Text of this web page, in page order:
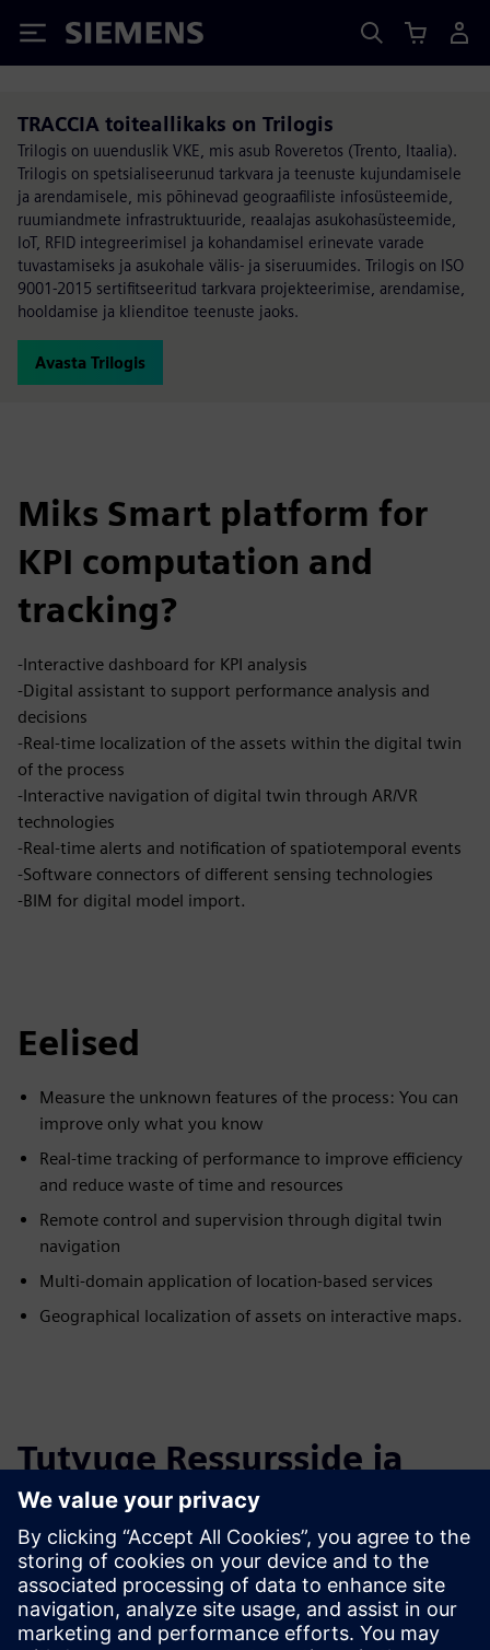
Siemens
TRACCIA toiteallikaks on Trilogis
Trilogis on uuenduslik VKE, mis asub Roveretos (Trento, Itaalia).
Trilogis on spetsialiseerunud tarkvara ja teenuste kujundamisele
ja arendamisele, mis põhinevad geograafiliste infosüsteemide,
ruumiandmete infrastruktuuride, reaalajas asukohasüsteemide,
IoT, RFID integreerimisel ja kohandamisel erinevate varade
tuvastamiseks ja asukohale välis- ja siseruumides. Trilogis on ISO
9001-2015 sertifitseeritud tarkvara projekteerimise, arendamise,
hooldamise ja klienditoe teenuste jaoks.
Avasta Trilogis
Miks Smart platform for
KPI computation and
tracking?
-Interactive dashboard for KPI analysis
-Digital assistant to support performance analysis and
decisions
-Real-time localization of the assets within the digital twin
of the process
-Interactive navigation of digital twin through AR/VR
technologies
-Real-time alerts and notification of spatiotemporal events
-Software connectors of different sensing technologies
-BIM for digital model import.
Eelised
Measure the unknown features of the process: You can
improve only what you know
Real-time tracking of performance to improve efficiency
and reduce waste of time and resources
Remote control and supervision through digital twin
navigation
Multi-domain application of location-based services
Geographical localization of assets on interactive maps.
Tutvuge Ressursside ja
Sellega Seotud Toodetega
Täiendav Teave ja Ressursid
FullPageAD-Trilogis